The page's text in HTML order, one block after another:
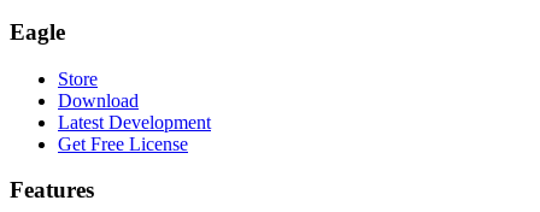
Eagle
Store
Download
Latest Development
Get Free License
Features